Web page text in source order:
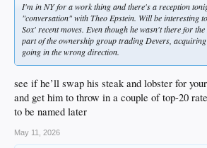
I'm in NY for a work thing and there's a reception
"conversation" with Theo Epstein. Will be interesting
Sox' recent moves. Even though he wasn't there for
part of the ownership group trading Devers,
going in the wrong direction.
see if he’ll swap his steak and lobster for
and get him to throw in a couple of top-20
to be named later
May 11, 2026